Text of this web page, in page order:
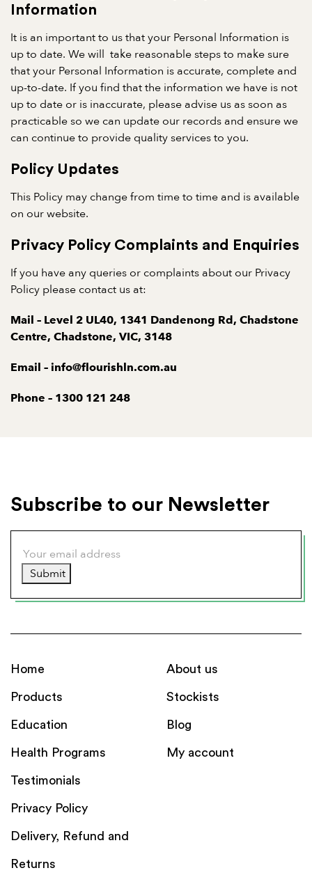
Information
It is an important to us that your Personal Information is
up to date. We will take reasonable steps to make sure
that your Personal Information is accurate, complete and
up-to-date. If you find that the information we have is not
up to date or is inaccurate, please advise us as soon as
practicable so we can update our records and ensure we
can continue to provide quality services to you.
Policy Updates
This Policy may change from time to time and is available
on our website.
Privacy Policy Complaints and Enquiries
If you have any queries or complaints about our Privacy
Policy please contact us at:
Mail – Level 2 UL40, 1341 Dandenong Rd, Chadstone
Centre, Chadstone, VIC, 3148
Email – info@flourishln.com.au
Phone – 1300 121 248
Subscribe to our Newsletter
Submit
Home
Products
Education
Health Programs
About us
Stockists
Blog
My account
Testimonials
Privacy Policy
Delivery, Refund and
Returns